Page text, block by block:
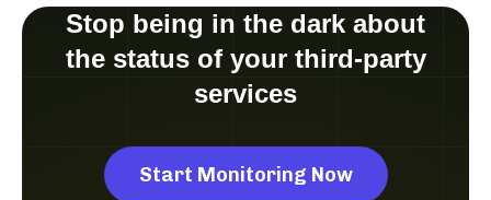
Stop being in the dark about
the status of your third-party
services
Start Monitoring Now